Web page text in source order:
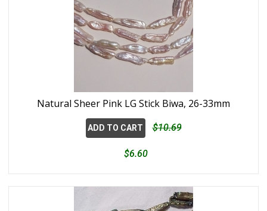
Natural Sheer Pink LG Stick Biwa, 26-33mm
ADD TO CART $10.69
$6.60